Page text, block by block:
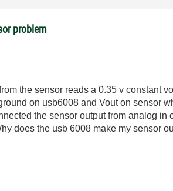
problem
the sensor reads a 0.35 v constant
on usb6008 and Vout on sensor
the sensor output from analog
does the usb 6008 make my sensor